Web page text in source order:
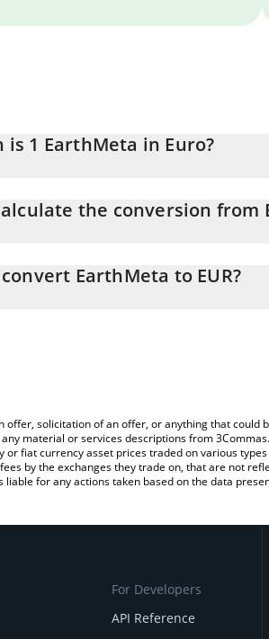
is 1 EarthMeta in Euro?
the conversion from
of EarthMeta in the corresponding field
EarthMeta to EUR?
solicitation of an offer, or anything that could
material or services descriptions from
fiat currency asset prices traded on various
by the exchanges they trade on, that are not
for any actions taken based on the data
For Developers
API Reference